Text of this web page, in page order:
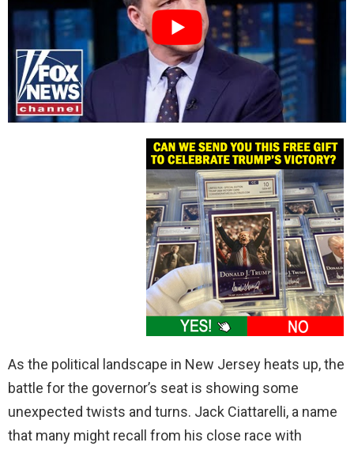
As the political landscape in New Jersey heats up, the
battle for the governor’s seat is showing some
unexpected twists and turns. Jack Ciattarelli, a name
that many might recall from his close race with